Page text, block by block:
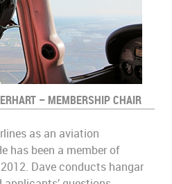
– MEMBERSHIP CHAIR
as an aviation
has been a member of
Dave conducts hangar